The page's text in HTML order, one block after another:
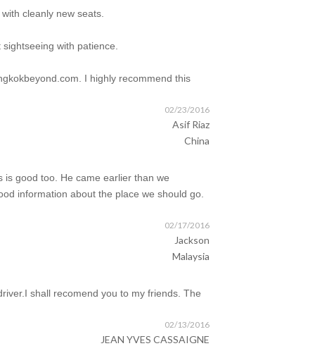
cleanly new seats.
with patience.
I highly recommend this
02/23/2016
Asif Riaz
China
is good too. He came earlier than we
information about the place we should go.
02/17/2016
Jackson
Malaysia
shall recomend you to my friends. The
02/13/2016
JEAN YVES CASSAIGNE